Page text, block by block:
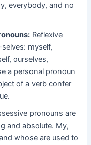
everybody, and no
Reflexive
myself,
ourselves,
a personal pronoun
of a verb confer
pronouns are
and absolute. My,
whose are used to